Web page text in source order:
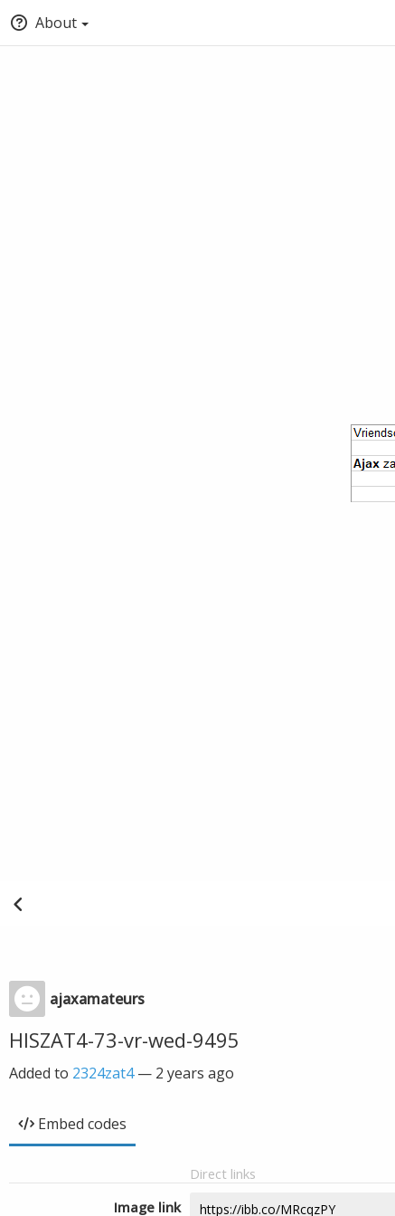
About
ajaxamateurs
HISZAT4-73-vr-wed-9495
Added to 2324zat4— 2 years ago
Embed codes
Direct links
Image link